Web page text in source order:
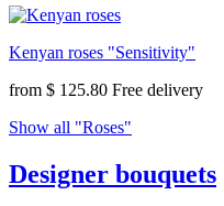
Kenyan roses "Sensitivity"
from $ 125.80
Show all "Roses"
Designer bouquets